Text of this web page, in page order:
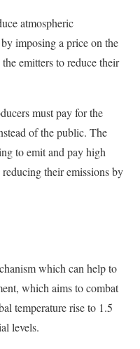
atmospheric
imposing a price on the
emitters to reduce their
must pay for the
of the public. The
to emit and pay high
their emissions by
which can help to
which aims to combat
temperature rise to 1.5
levels.